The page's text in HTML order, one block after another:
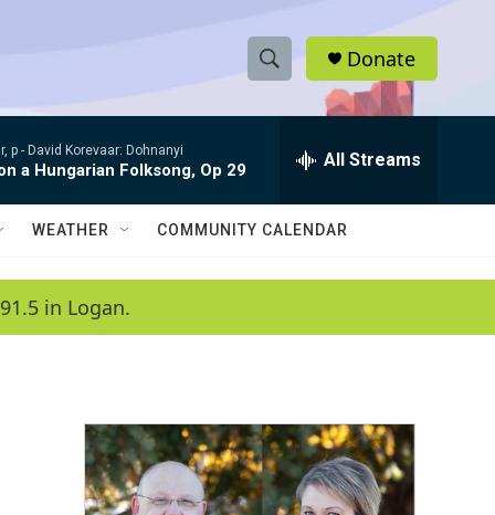
S
h
w
a
c
h
e
h
Q
Donate
p - David Korevaar: Dohnanyi
a Hungarian Folksong, Op 29 All Streams
WEATHER COMMUNITY CALENDAR
in Logan.